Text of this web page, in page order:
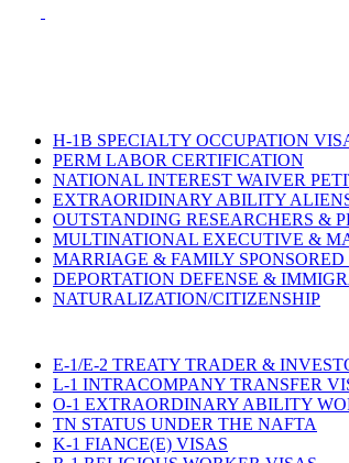
H-1B SPECIALTY OCCUPATION
PERM LABOR CERTIFICATION
NATIONAL INTEREST WAIVER
EXTRAORIDINARY ABILITY
OUTSTANDING RESEARCHERS &
MULTINATIONAL EXECUTIVE &
MARRIAGE & FAMILY
DEPORTATION DEFENSE &
NATURALIZATION/CITIZENSHIP
E-1/E-2 TREATY TRADER &
L-1 INTRACOMPANY TRANSFER
O-1 EXTRAORDINARY ABILITY
TN STATUS UNDER THE NAFTA
K-1 FIANCE(E) VISAS